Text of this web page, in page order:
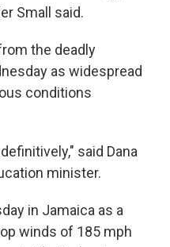
Small said.
the deadly
as widespread
conditions
said Dana
minister.
in Jamaica as a
winds of 185 mph